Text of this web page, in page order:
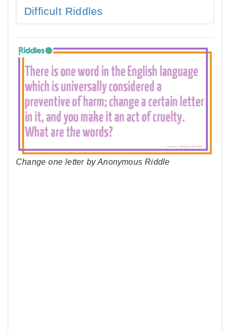
Difficult Riddles
Change one letter by Anonymous Riddle